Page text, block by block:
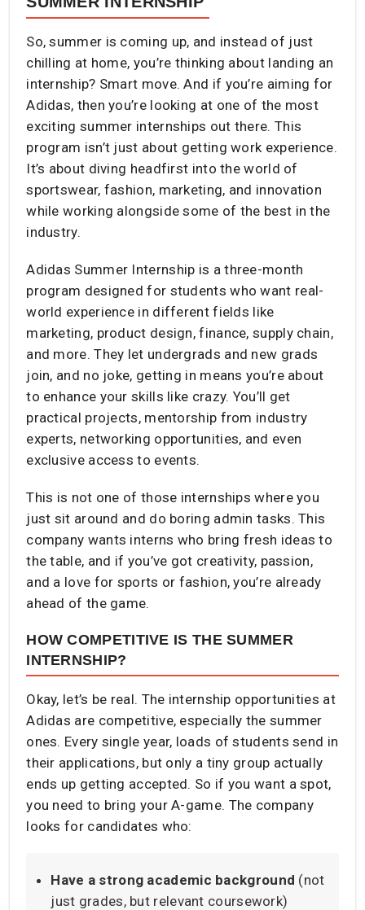
So, summer is coming up, and instead of just
chilling at home, you’re thinking about landing an
internship? Smart move. And if you’re aiming for
Adidas, then you’re looking at one of the most
exciting summer internships out there. This
program isn’t just about getting work experience.
It’s about diving headfirst into the world of
sportswear, fashion, marketing, and innovation
while working alongside some of the best in the
industry.
Adidas Summer Internship is a three-month
program designed for students who want real-
world experience in different fields like
marketing, product design, finance, supply chain,
and more. They let undergrads and new grads
join, and no joke, getting in means you’re about
to enhance your skills like crazy. You’ll get
practical projects, mentorship from industry
experts, networking opportunities, and even
exclusive access to events.
This is not one of those internships where you
just sit around and do boring admin tasks. This
company wants interns who bring fresh ideas to
the table, and if you’ve got creativity, passion,
and a love for sports or fashion, you’re already
ahead of the game.
HOW COMPETITIVE IS THE SUMMER
INTERNSHIP?
Okay, let’s be real. The internship opportunities at
Adidas are competitive, especially the summer
ones. Every single year, loads of students send in
their applications, but only a tiny group actually
ends up getting accepted. So if you want a spot,
you need to bring your A-game. The company
looks for candidates who:
Have a strong academic background (not
just grades, but relevant coursework)